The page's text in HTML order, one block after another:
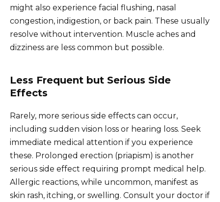
might also experience facial flushing, nasal
congestion, indigestion, or back pain. These usually
resolve without intervention. Muscle aches and
dizziness are less common but possible.
Less Frequent but Serious Side
Effects
Rarely, more serious side effects can occur,
including sudden vision loss or hearing loss. Seek
immediate medical attention if you experience
these. Prolonged erection (priapism) is another
serious side effect requiring prompt medical help.
Allergic reactions, while uncommon, manifest as
skin rash, itching, or swelling. Consult your doctor if